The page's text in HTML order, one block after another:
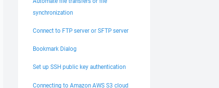
synchronization
Connect to FTP server or SFTP server
Bookmark Dialog
Set up SSH public key authentication
Connecting to Amazon AWS S3 cloud